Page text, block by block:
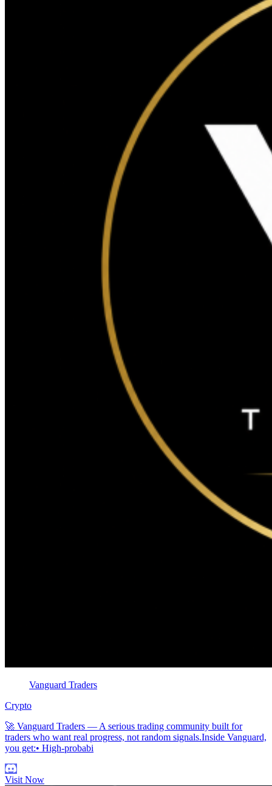
Vanguard Traders
Crypto
🚀 Vanguard Traders — A serious trading community built for
traders who want real progress, not random signals.Inside Vanguard,
you get:• High-probabi
Visit Now